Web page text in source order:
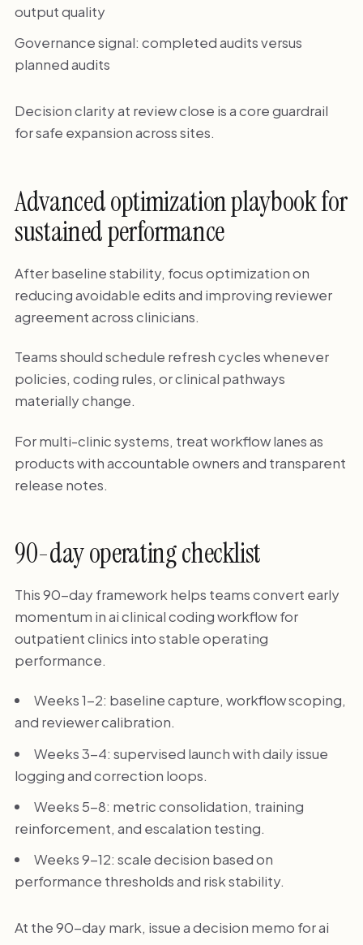
output quality
Governance signal: completed audits versus
planned audits
Decision clarity at review close is a core guardrail
for safe expansion across sites.
Advanced optimization playbook for
sustained performance
After baseline stability, focus optimization on
reducing avoidable edits and improving reviewer
agreement across clinicians.
Teams should schedule refresh cycles whenever
policies, coding rules, or clinical pathways
materially change.
For multi-clinic systems, treat workflow lanes as
products with accountable owners and transparent
release notes.
90-day operating checklist
This 90-day framework helps teams convert early
momentum in ai clinical coding workflow for
outpatient clinics into stable operating
performance.
Weeks 1-2: baseline capture, workflow scoping,
and reviewer calibration.
Weeks 3-4: supervised launch with daily issue
logging and correction loops.
Weeks 5-8: metric consolidation, training
reinforcement, and escalation testing.
Weeks 9-12: scale decision based on
performance thresholds and risk stability.
At the 90-day mark, issue a decision memo for ai